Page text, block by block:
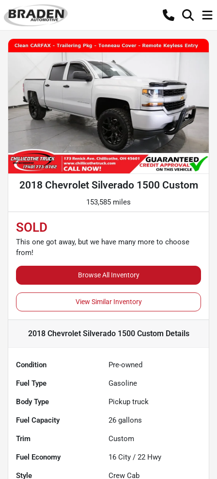
2018 Chevrolet Silverado 1500 Custom
153,585 miles
SOLD
This one got away, but we have many more to choose
from!
Browse All Inventory
View Similar Inventory
2018 Chevrolet Silverado 1500 Custom Details
Condition Pre-owned
Fuel Type Gasoline
Body Type Pickup truck
Fuel Capacity 26 gallons
Trim Custom
Fuel Economy 16 City / 22 Hwy
Style Crew Cab